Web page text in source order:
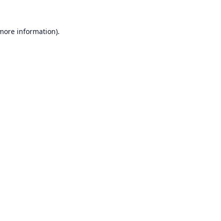
information).